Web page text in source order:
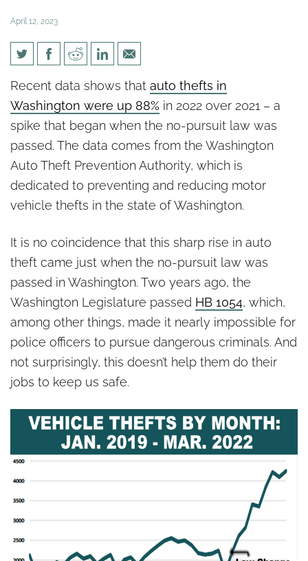
April 12, 2023
Data links non-pursuit law to
sharp rise in car theft
Recent data shows that auto thefts in
Washington were up 88% in 2022 over 2021 – a
spike that began when the no-pursuit law was
passed. The data comes from the Washington
Auto Theft Prevention Authority, which is
dedicated to preventing and reducing motor
vehicle thefts in the state of Washington.
It is no coincidence that this sharp rise in auto
theft came just when the no-pursuit law was
passed in Washington. Two years ago, the
Washington Legislature passed HB 1054, which,
among other things, made it nearly impossible for
police officers to pursue dangerous criminals. And
not surprisingly, this doesn’t help them do their
jobs to keep us safe.